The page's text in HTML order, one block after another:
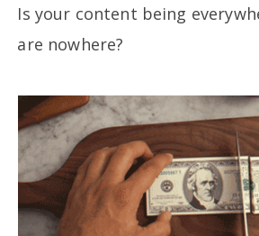
Is your content being
are nowhere?